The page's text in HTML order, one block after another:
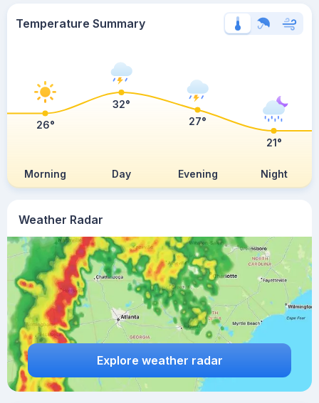
Weather Radar
Explore weather radar
Temperature Summary
Morning Day Evening Night
26°
32°
27°
21°